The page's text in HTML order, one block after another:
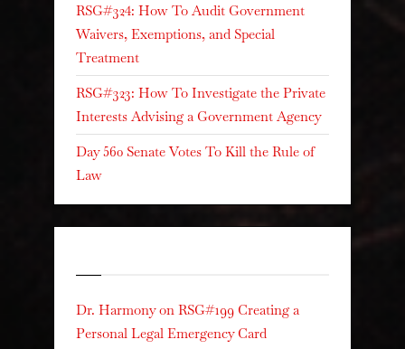
RSG#324: How To Audit Government
Waivers, Exemptions, and Special
Treatment
RSG#323: How To Investigate the Private
Interests Advising a Government Agency
Day 560 Senate Votes To Kill the Rule of
Law
Dr. Harmonyon RSG#199 Creating a
Personal Legal Emergency Card